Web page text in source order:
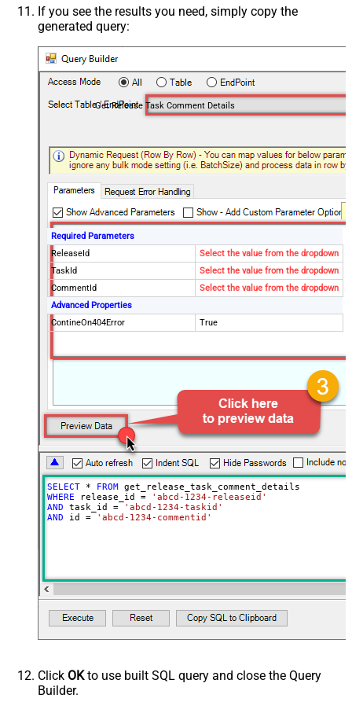
If you see the results you need, simply copy the
generated query:
Get Release Task Comment Details
Required Parameters
ReleaseId
Select the value from the dropdown
TaskId
Select the value from the dropdown
CommentId
Select the value from the dropdown
Advanced Properties
ContineOn404Error
True
SELECT * FROM
WHERE release_id =
'abcd-1234-releaseid'
AND task_id =
'abcd-1234-taskid'
AND id = 'abcd-1234-commentid'
Click OKto use built SQL query and close the Query
Builder.